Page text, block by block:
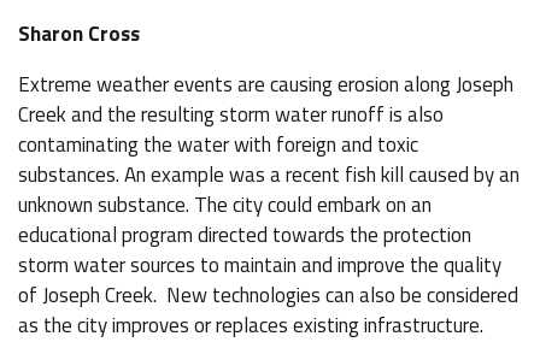
Sharon Cross
Extreme weather events are causing erosion along Joseph
Creek and the resulting storm water runoff is also
contaminating the water with foreign and toxic
substances. An example was a recent fish kill caused by an
unknown substance. The city could embark on an
educational program directed towards the protection
storm water sources to maintain and improve the quality
of Joseph Creek. New technologies can also be considered
as the city improves or replaces existing infrastructure.